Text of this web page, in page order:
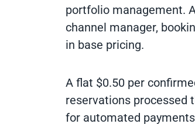
portfolio management.
channel manager,
in base pricing.
A flat $0.50 per
reservations processed
for automated